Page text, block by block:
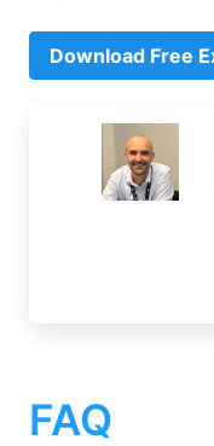
Download Free
FAQ